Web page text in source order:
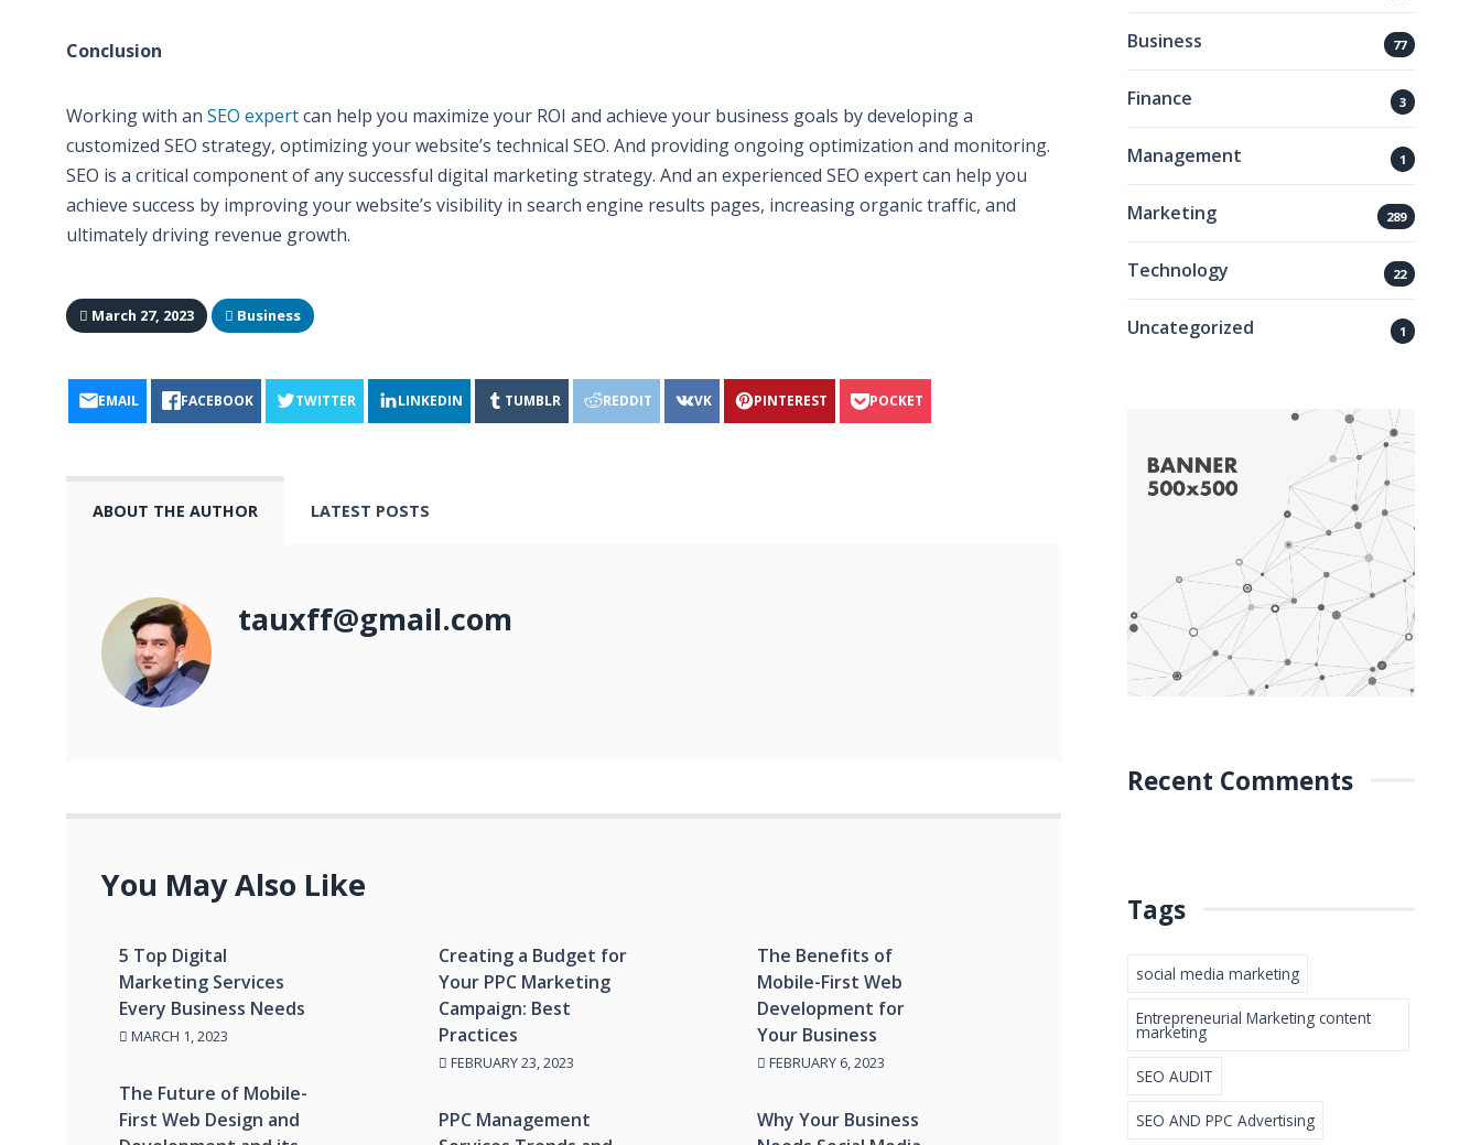
Conclusion
Working with an SEO expertcan help you maximize your ROI and achieve your business goals by developing a
customized SEO strategy, optimizing your website’s technical SEO. And providing ongoing optimization and monitoring.
SEO is a critical component of any successful digital marketing strategy. And an experienced SEO expert can help you
achieve success by improving your website’s visibility in search engine results pages, increasing organic traffic, and
ultimately driving revenue growth.
March 27, 2023 Business
EMAIL FACEBOOK TWITTER LINKEDIN TUMBLR REDDIT VK PINTEREST POCKET
ABOUT THE AUTHOR LATEST POSTS
tauxff@gmail.com
You May Also Like
5 Top Digital
Marketing Services
Every Business Needs
MARCH 1, 2023
The Future of Mobile-
First Web Design and
Creating a Budget for
Your PPC Marketing
Campaign: Best
Practices
FEBRUARY 23, 2023
PPC Management
The Benefits of
Mobile-First Web
Development for
Your Business
FEBRUARY 6, 2023
Why Your Business
Business 77
Finance 3
Management 1
Marketing 289
Technology 22
Uncategorized 1
Recent Comments
Tags
social media marketing
Entrepreneurial Marketing content
marketing
SEO AUDIT
SEO AND PPC Advertising